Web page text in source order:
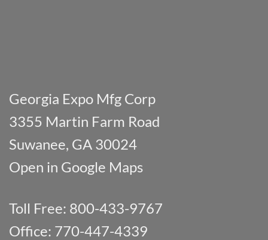
Georgia Expo Mfg Corp
3355 Martin Farm Road
Suwanee, GA 30024
Open in Google Maps
Toll Free: 800-433-9767
Office: 770-447-4339